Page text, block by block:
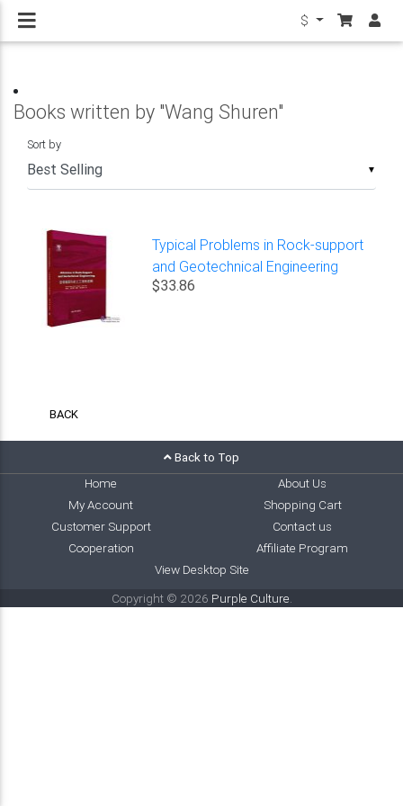
$
Books written by "Wang Shuren"
▼
Sort by
Typical Problems in Rock-support
and Geotechnical Engineering
$33.86
BACK
Back to Top
Home
About Us
My Account
Shopping Cart
Customer Support
Contact us
Cooperation
Affiliate Program
View Desktop Site
Copyright © 2026 Purple Culture.